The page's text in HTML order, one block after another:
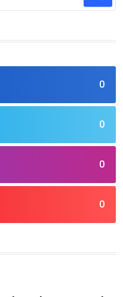
0
0
0
0